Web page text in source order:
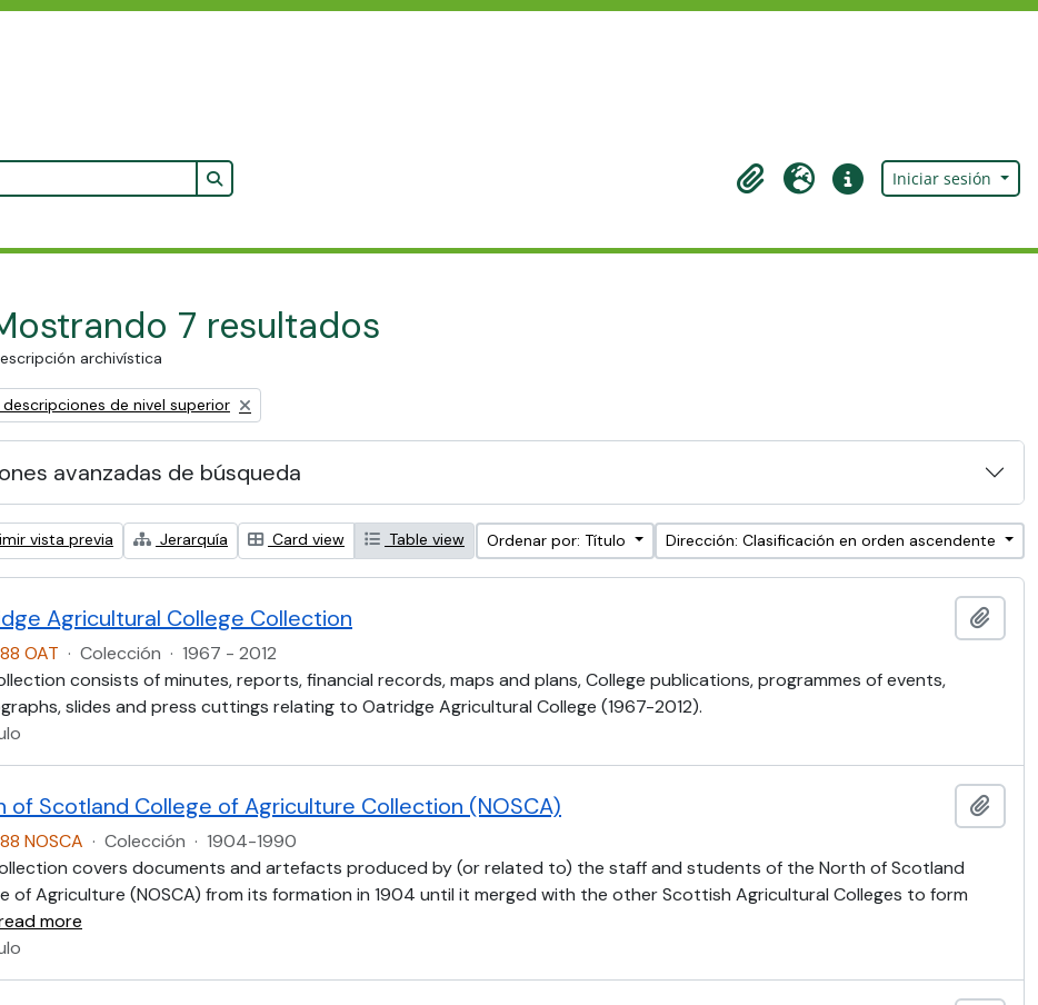
Search in browse page
Portapapeles
Idioma Enlaces rápidos
Iniciar sesión
7 resultados
archivística
filter: de nivel superior
avanzadas de búsqueda
vista previa Jerarquía Card view Table view Ordenar por: Título Dirección: Clasificación en orden ascendente
Agricultural College Collection
OAT · Colección · 1967 - 2012
consists of minutes, reports, financial records, maps and plans, College publications, programmes of events,
slides and press cuttings relating to Oatridge Agricultural College (1967-2012).
of Scotland College of Agriculture Collection (NOSCA)
NOSCA · Colección · 1904-1990
covers documents and artefacts produced by (or related to) the staff and students of the North of Scotland
of Agriculture (NOSCA) from its formation in 1904 until it merged with the other Scottish Agricultural Colleges to form
more